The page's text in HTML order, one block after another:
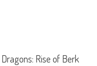
Dragons: Rise of Berk